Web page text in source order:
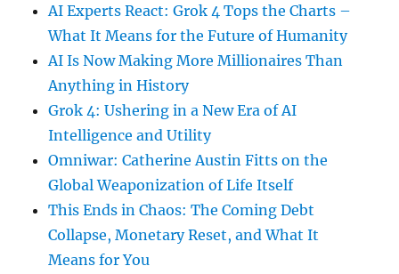
AI Experts React: Grok 4 Tops the Charts –
What It Means for the Future of Humanity
AI Is Now Making More Millionaires Than
Anything in History
Grok 4: Ushering in a New Era of AI
Intelligence and Utility
Omniwar: Catherine Austin Fitts on the
Global Weaponization of Life Itself
This Ends in Chaos: The Coming Debt
Collapse, Monetary Reset, and What It
Means for You